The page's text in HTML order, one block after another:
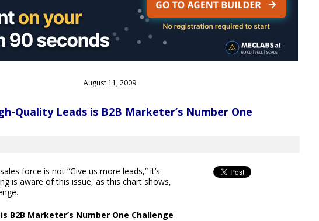
August 11, 2009
Quality Leads is B2B Marketer’s Number One
force is not “Give us more leads,” it’s
is aware of this issue, as this chart shows,
B2B Marketer’s Number One Challenge